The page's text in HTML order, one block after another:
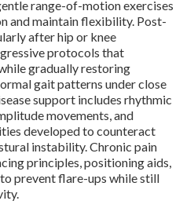
range-of-motion exercises
and maintain flexibility. Post-
after hip or knee
protocols that
gradually restoring
gait patterns under close
support includes rhythmic
movements, and
developed to counteract
instability. Chronic pain
principles, positioning aids,
prevent flare-ups while still